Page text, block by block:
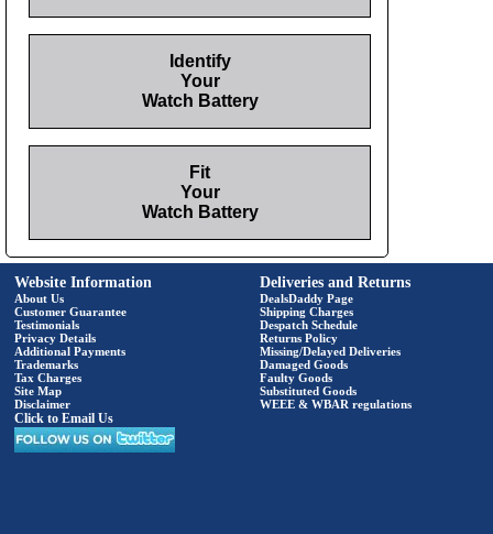
Identify
Your
Watch Battery
Fit
Your
Watch Battery
Website Information
About Us
Customer Guarantee
Testimonials
Privacy Details
Additional Payments
Trademarks
Tax Charges
Site Map
Disclaimer
Click to Email Us
Deliveries and Returns
DealsDaddy Page
Shipping Charges
Despatch Schedule
Returns Policy
Missing/Delayed Deliveries
Damaged Goods
Faulty Goods
Substituted Goods
WEEE & WBAR regulations